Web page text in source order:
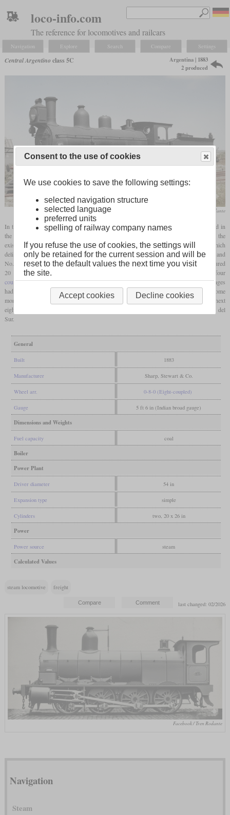
loco-info.com
The reference for locomotives and railcars
Navigation Explore Search Compare Settings
Central Argentino class 5C
Argentina | 1883
2 produced
Facebook / Tren Rodante
In the early 1880s, when eight-coupled locomotives were only known in the USA and in
the Alps, the Central Argentino needed more powerful freight locomotives than the
existing six-coupled ones. This became order No. E813 of Sharp, Stewart & Co., which
delivered two 0-8-0 locomotives to the FCCA in 1883. These were No. 22 “Iriguyen” and
No. 23 “Roca” which carried the works numbers 3038 and 3039. The cylinders measured
20 by 26 inches and the wheels had a diameter of 4
6 inches. The four
coupled axlessometimes led to derailments in sharp curves or on switches, so that changes
had to be made to the tracks. No additional orders followed and even the British took some
more years to introduce their first eight-coupled locomotives in their own country. The next
eight-coupled locomotives in Argentina were only delivered in 1904 to the Ferrocarril del
Sur.
General
Built 1883
Manufacturer Sharp, Stewart & Co.
Wheel arr. 0-8-0 (Eight-coupled)
Gauge 5 ft 6 in (Indian broad gauge)
Dimensions and Weights
Fuel capacity coal
Boiler
Power Plant
Driver diameter 54 in
Expansion type simple
Cylinders two, 20 x 26 in
Power
Power source steam
Calculated Values
steam locomotive freight
last changed: 02/2026
Facebook / Tren Rodante
Navigation
Steam
Consent to the use of cookies
We use cookies to save the following settings:
selected navigation structure
selected language
preferred units
spelling of railway company names
If you refuse the use of cookies, the settings will
only be retained for the current session and will be
reset to the default values the next time you visit
the site.
Accept cookies Decline cookies